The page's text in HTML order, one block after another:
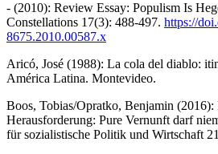
- (2010): Review Essay: Populism Is
Constellations 17(3): 488-497. https://
8675.2010.00587.x
Aricó, José (1988): La cola del diablo:
América Latina. Montevideo.
Boos, Tobias/Opratko, Benjamin
Herausforderung: Pure Vernunft darf
für sozialistische Politik und Wirtschaft